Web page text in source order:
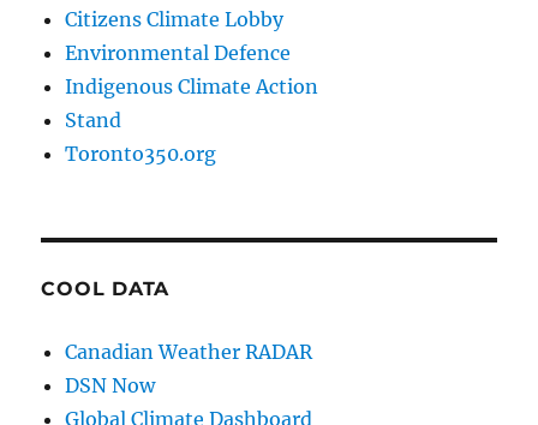
Citizens Climate Lobby
Environmental Defence
Indigenous Climate Action
Stand
Toronto350.org
COOL DATA
Canadian Weather RADAR
DSN Now
Global Climate Dashboard